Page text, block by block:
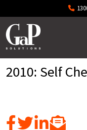
Skip to main content
2010: Self